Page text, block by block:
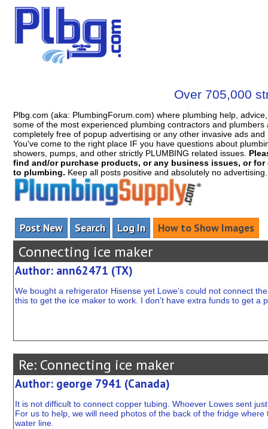
Over 705,000
Plbg.com (aka: PlumbingForum.com) where plumbing help,
some of the most experienced plumbing contractors and
completely free of popup advertising or any other invasive ads
You've come to the right place IF you have questions about
showers, pumps, and other strictly PLUMBING related issues.
find and/or purchase products, or any business issues, or
to plumbing. Keep all posts positive and absolutely no
Post New Search Log In How to Show Images
Connecting ice maker
Author: ann62471 (TX)
We bought a refrigerator Hisense yet Lowe’s could not connect
this to get the ice maker to work. I don’t have extra funds to get
Re: Connecting ice maker
Author: george 7941 (Canada)
It is not difficult to connect copper tubing. Whoever Lowes sent
For us to help, we will need photos of the back of the fridge
water line.